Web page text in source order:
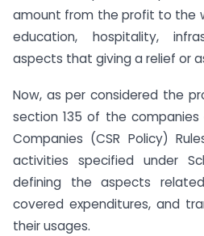
amount from the profit to the
education, hospitality,
aspects that giving a relief or
Now, as per considered the
section 135 of the
Companies (CSR Policy)
activities specified under
defining the aspects
covered expenditures, and
their usages.